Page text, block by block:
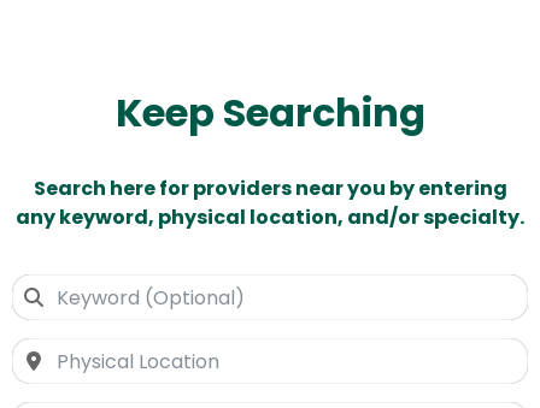
Keep Searching
Search here for providers near you by entering
any keyword, physical location, and/or specialty.